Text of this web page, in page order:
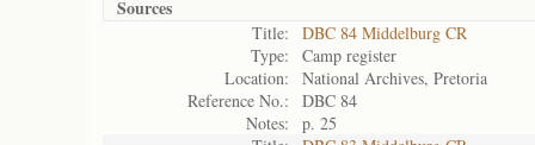
Sources
Title:
DBC 84 Middelburg CR
Type:
Camp register
Location:
National Archives, Pretoria
Reference No.:
DBC 84
Notes:
p. 25